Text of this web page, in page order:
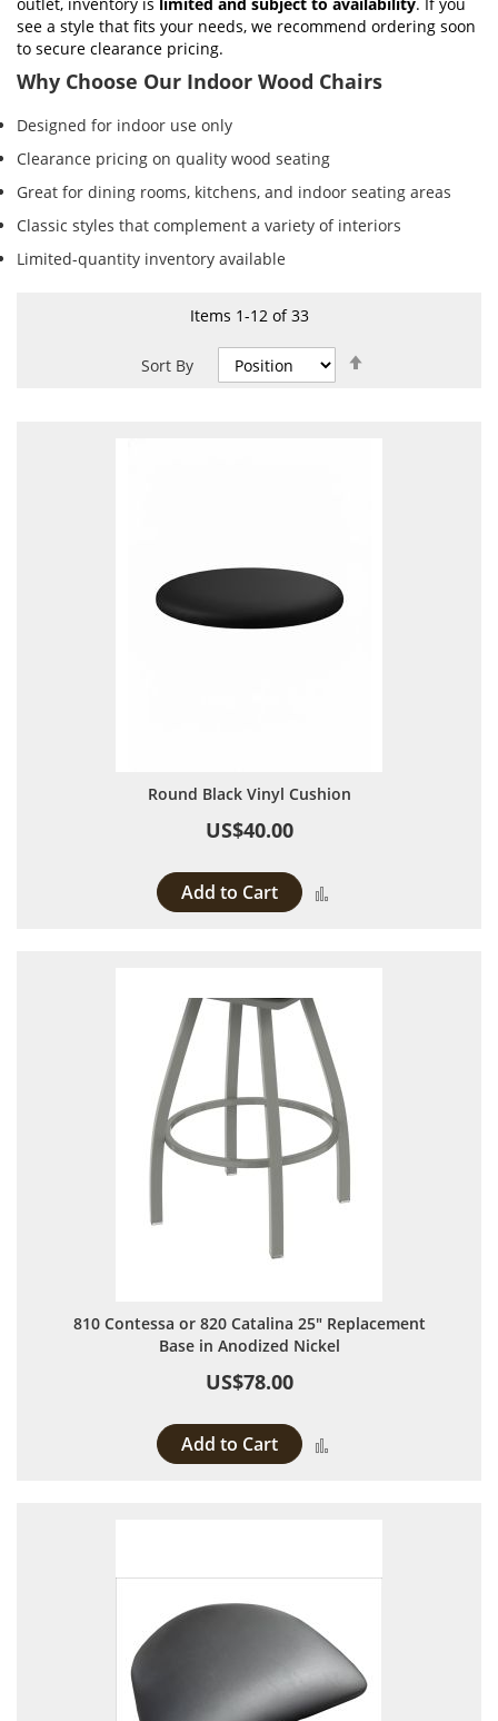
see a style that fits your needs, we recommend ordering soon
to secure clearance pricing.
Why Choose Our Indoor Wood Chairs
Designed for indoor use only
Clearance pricing on quality wood seating
Great for dining rooms, kitchens, and indoor seating areas
Classic styles that complement a variety of interiors
Limited-quantity inventory available
Items 1-12of33
Sort By
Round Black Vinyl Cushion
US$40.00
Add to Cart
810 Contessa or 820 Catalina 25" Replacement
Base in Anodized Nickel
US$78.00
Add to Cart